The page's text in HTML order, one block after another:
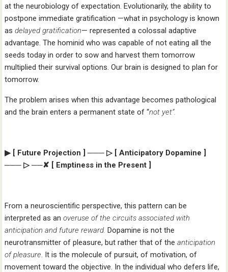
at the neurobiology of expectation. Evolutionarily, the ability to
postpone immediate gratification —what in psychology is known
asdelayed gratification— represented a colossal adaptive
advantage. The hominid who was capable of not eating all the
seeds today in order to sow and harvest them tomorrow
multiplied their survival options. Our brain is designed to plan for
tomorrow.
The problem arises when this advantage becomes pathological
and the brain enters a permanent state of “not yet”.
▶ [ Future Projection ] ─── ▷ [ Anticipatory Dopamine ]
─── ▷ ──✘ [ Emptiness in the Present ]
From a neuroscientific perspective, this pattern can be
interpreted as anoveruse of the circuits associated with
anticipation and future reward. Dopamine is not the
neurotransmitter of pleasure, but rather that of theanticipation
of pleasure. It is the molecule of pursuit, of motivation, of
movement toward the objective. In the individual who defers life,